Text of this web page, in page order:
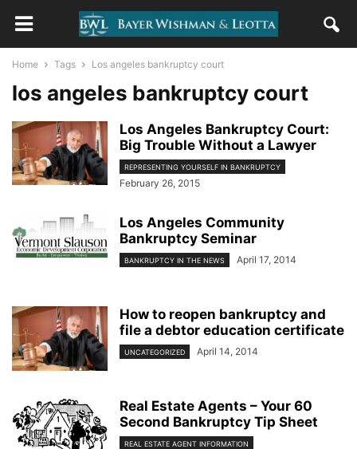
Home Tags Los angeles bankruptcy court
los angeles bankruptcy court
Los Angeles Bankruptcy Court:
Big Trouble Without a Lawyer
REPRESENTING YOURSELF IN BANKRUPTCY
February 26, 2015
Los Angeles Community
Bankruptcy Seminar
BANKRUPTCY IN THE NEWS April 17, 2014
How to reopen bankruptcy and
file a debtor education certificate
UNCATEGORIZED April 14, 2014
Real Estate Agents – Your 60
Second Bankruptcy Tip Sheet
REAL ESTATE AGENT INFORMATION